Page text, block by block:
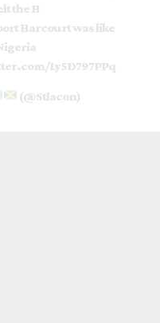
the H
Harcourt was like
Ly5D797PPq
(@Stlacon)